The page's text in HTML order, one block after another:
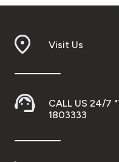
Investment
Visit Us
CALL US 24/7
1803333